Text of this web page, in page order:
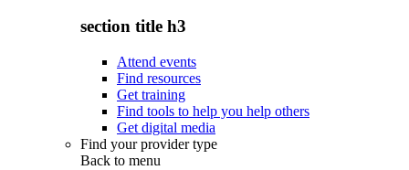
section title h3
Attend events
Find resources
Get training
Find tools to help you help others
Get digital media
Find your provider type
Back to menu